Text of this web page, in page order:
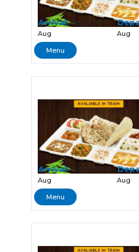
Arrival:09:50, 08
Aug
Aug
Menu
Arrival:12:05, 08
Aug
Aug
Menu